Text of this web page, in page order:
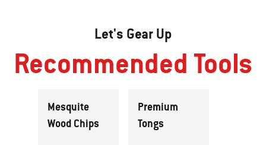
Let's Gear Up
Recommended Tools
Mesquite
Wood Chips
Premium
Tongs